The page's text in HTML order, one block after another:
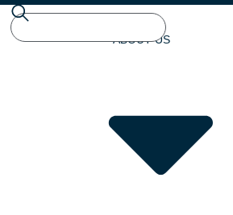
ABOUT US